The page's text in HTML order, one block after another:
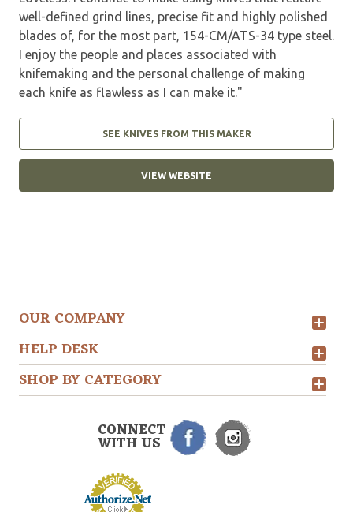
well-defined grind lines, precise fit and highly polished
blades of, for the most part, 154-CM/ATS-34 type steel.
I enjoy the people and places associated with
knifemaking and the personal challenge of making
each knife as flawless as I can make it."
SEE KNIVES FROM THIS MAKER
VIEW WEBSITE
OUR COMPANY
HELP DESK
SHOP BY CATEGORY
CONNECT
WITH US